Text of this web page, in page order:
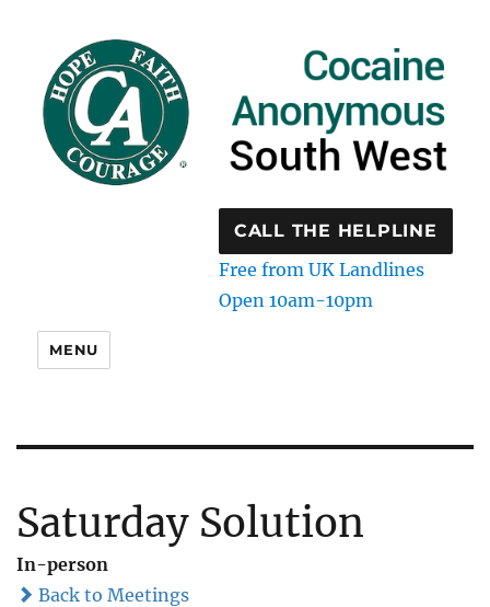
CALL THE HELPLINE
Free from UK Landlines
Open 10am-10pm
MENU
Saturday Solution
In-person
Back to Meetings